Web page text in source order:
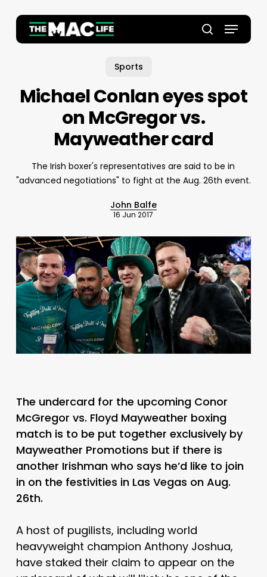
main
search
Menu
Sports
Michael Conlan eyes spot
on McGregor vs.
Mayweather card
The Irish boxer's representatives are said to be in
"advanced negotiations" to fight at the Aug. 26th event.
John Balfe
16 Jun 2017
The undercard for the upcoming Conor
McGregor vs. Floyd Mayweather boxing
match is to be put together exclusively by
Mayweather Promotions but if there is
another Irishman who says he’d like to join
in on the festivities in Las Vegas on Aug.
26th.
A host of pugilists, including world
heavyweight champion Anthony Joshua,
have staked their claim to appear on the
Close